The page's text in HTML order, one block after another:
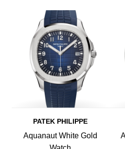
PATEK PHILIPPE
Aquanaut White Gold